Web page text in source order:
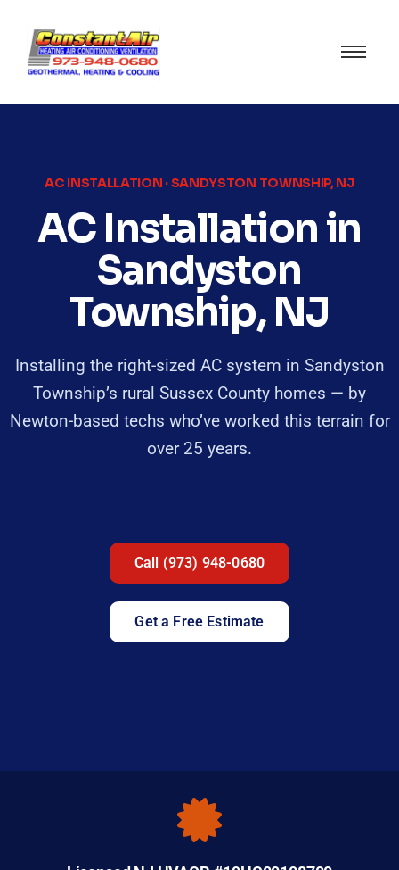
AC INSTALLATION · SANDYSTON TOWNSHIP, NJ
AC Installation in
Sandyston
Township, NJ
Installing the right-sized AC system in Sandyston
Township’s rural Sussex County homes — by
Newton-based techs who’ve worked this terrain for
over 25 years.
Call (973) 948-0680
Get a Free Estimate